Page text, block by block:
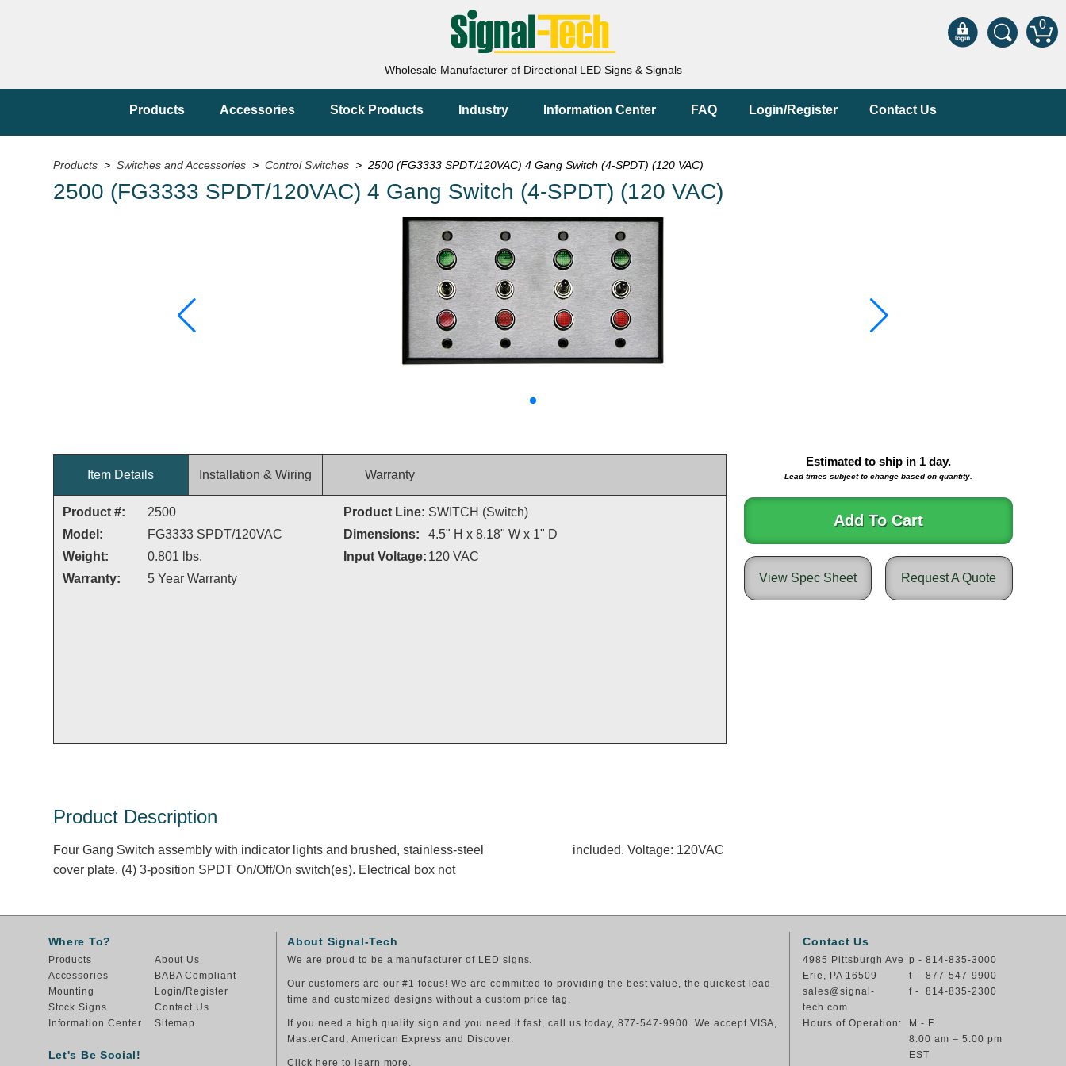
0
Wholesale Manufacturer of Directional LED Signs & Signals
Products Accessories Stock Products Industry Information Center FAQ Login/Register Contact Us
Products >Switches and Accessories >Control Switches > 2500 (FG3333 SPDT/120VAC) 4 Gang Switch (4-SPDT) (120 VAC)
2500 (FG3333 SPDT/120VAC) 4 Gang Switch (4-SPDT) (120 VAC)
Estimated to ship in 1day.
Lead times subject to change based on quantity.
Add To Cart
Request A Quote
View Spec Sheet
Item Details Installation & Wiring Warranty
Product #: 2500 Product Line: SWITCH (Switch)
Model:
FG3333 SPDT/120VAC Dimensions:
4.5" H x 8.18" W x 1" D
Weight:
0.801 lbs. Input Voltage: 120 VAC
Warranty:
5 Year Warranty
Product Description
Four Gang Switch assembly with indicator lights and brushed, stainless-steel
cover plate. (4) 3-position SPDT On/Off/On switch(es). Electrical box not
included. Voltage: 120VAC
Where To?
Products
Accessories
Mounting
Stock Signs
Information Center
About Us
BABA Compliant
Login/Register
Contact Us
Sitemap
Let's Be Social!
About Signal-Tech
We are proud to be a manufacturer of LED signs.
Our customers are our #1 focus! We are committed to providing the best value, the quickest lead
time and customized designs without a custom price tag.
If you need a high quality sign and you need it fast, call us today, 877-547-9900. We accept VISA,
MasterCard, American Express and Discover.
Click here to learn more.
Contact Us
4985 Pittsburgh Ave
Erie, PA 16509
sales@signal-
tech.com
p - 814-835-3000
t - 877-547-9900
f - 814-835-2300
Hours of Operation:
M - F
8:00 am – 5:00 pm
EST